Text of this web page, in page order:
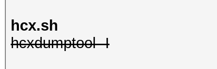
hcx.sh
hcxdumptool -I